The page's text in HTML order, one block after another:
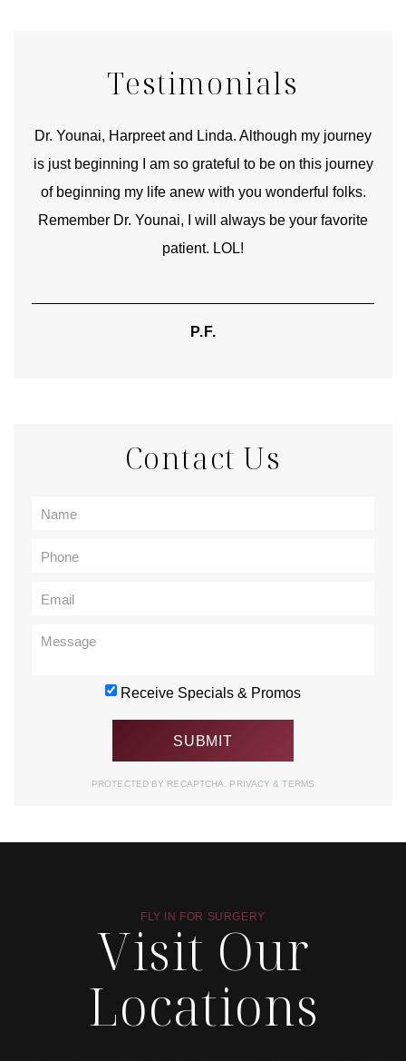
Testimonials
Dr. Younai, Harpreet and Linda. Although my journey
is just beginning I am so grateful to be on this journey
of beginning my life anew with you wonderful folks.
Remember Dr. Younai, I will always be your favorite
patient. LOL!
P.F.
Contact Us
Receive Specials & Promos
PROTECTED BY RECAPTCHA. PRIVACY& TERMS
FLY IN FOR SURGERY
Visit Our
Locations